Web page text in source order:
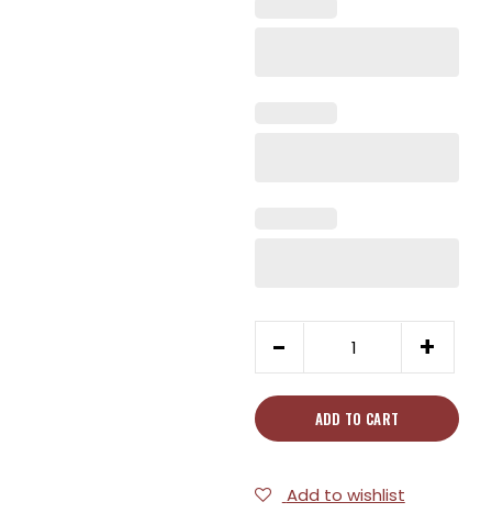
+
Cleaver
quantity
-
ADD TO CART
Add to wishlist